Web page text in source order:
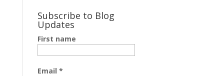
Subscribe to Blog
Updates
First name
Email*